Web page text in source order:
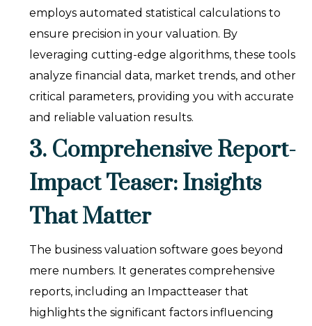
employs automated statistical calculations to
ensure precision in your valuation. By
leveraging cutting-edge algorithms, these tools
analyze financial data, market trends, and other
critical parameters, providing you with accurate
and reliable valuation results.
3. Comprehensive Report-
Impact Teaser: Insights
That Matter
The business valuation software goes beyond
mere numbers. It generates comprehensive
reports, including an Impactteaser that
highlights the significant factors influencing